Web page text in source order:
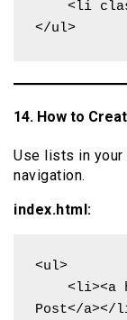
</ul>
14. How to
Use lists in
navigation.
index.html:
<ul>
Post</a></